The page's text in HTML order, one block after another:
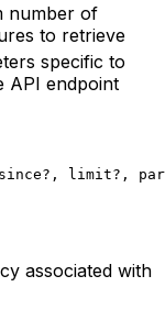
number of
to retrieve
specific to
API endpoint
? , limit? ,
associated with